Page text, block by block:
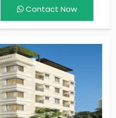
and major city hubs
free lifestyle. Whether
or upgrading to a
choice for families
limited units available,
move. Schedule a
a home that’s
miss out, your ideal
Contact Now